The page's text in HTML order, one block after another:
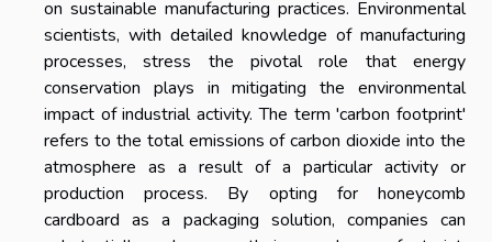
on sustainable manufacturing practices. Environmental
scientists, with detailed knowledge of manufacturing
processes, stress the pivotal role that energy
conservation plays in mitigating the environmental
impact of industrial activity. The term 'carbon footprint'
refers to the total emissions of carbon dioxide into the
atmosphere as a result of a particular activity or
production process. By opting for honeycomb
cardboard as a packaging solution, companies can